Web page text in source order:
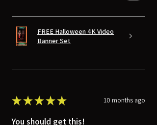
FREE Halloween 4K Video
Banner Set
★★★★★ 10 months ago
You should get this!